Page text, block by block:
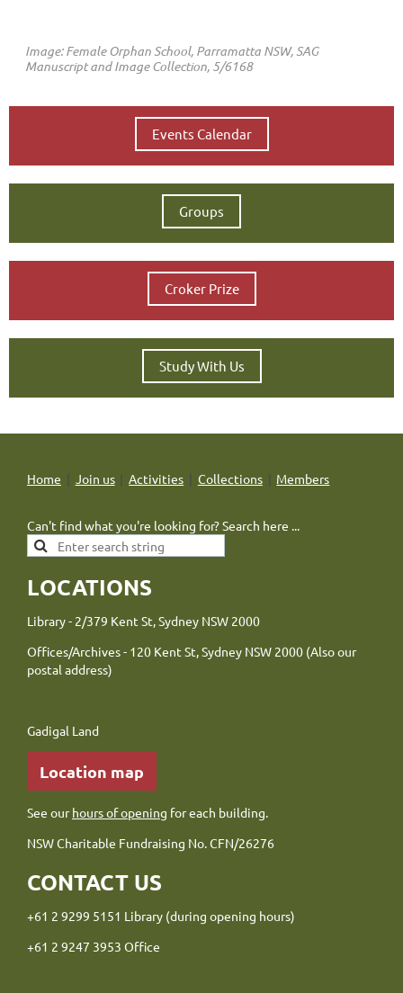
Image: Female Orphan School, Parramatta NSW, SAG
Manuscript and Image Collection, 5/6168
Events Calendar
Groups
Croker Prize
Study With Us
Home Join us Activities Collections Members
Can't find what you're looking for? Search here ...
LOCATIONS
Library - 2/379 Kent St, Sydney NSW 2000
Offices/Archives - 120 Kent St, Sydney NSW 2000 (Also our
postal address)
Gadigal Land
Location map
See ourhours of opening for each building.
NSW Charitable Fundraising No. CFN/26276
CONTACT US
+61 2 9299 5151 Library (during opening hours)
+61 2 9247 3953 Office